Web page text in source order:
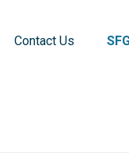
Contact Us